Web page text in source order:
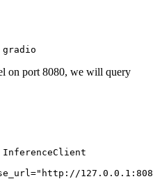
on port 8080, we will query
InferenceClient
"http://